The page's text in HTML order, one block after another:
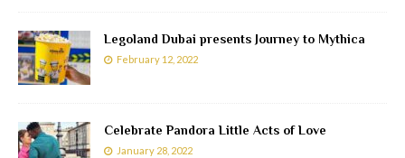
Legoland Dubai presents Journey to Mythica
February 12, 2022
Celebrate Pandora Little Acts of Love
January 28, 2022